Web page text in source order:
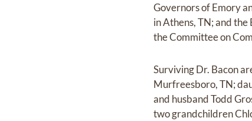
Governors of Emory
in Athens, TN; and
the Committee on
Surviving Dr. Bacon
Murfreesboro, TN;
and husband Todd
two grandchildren